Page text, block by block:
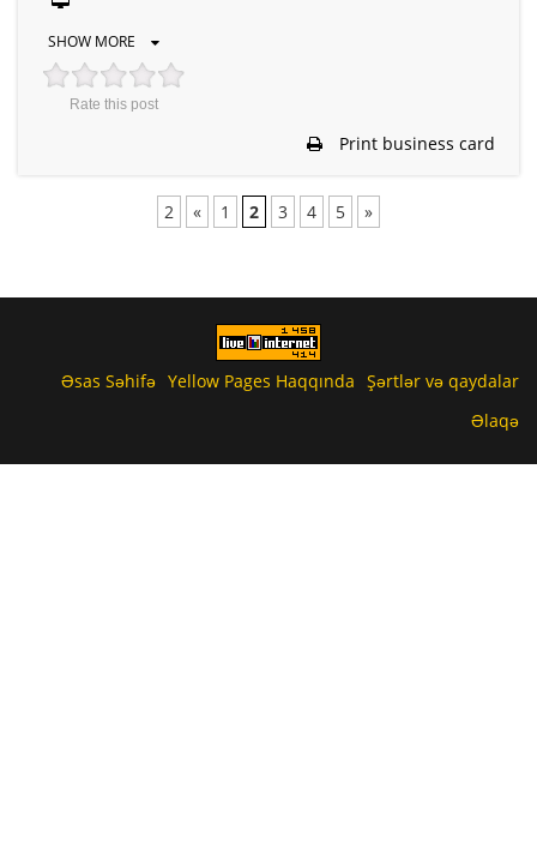
SHOW MORE
Rate this post
Print business card
2 « 1 2 3 4 5 »
Əsas Səhifə Yellow Pages Haqqında Şərtlər və qaydalar
Əlaqə